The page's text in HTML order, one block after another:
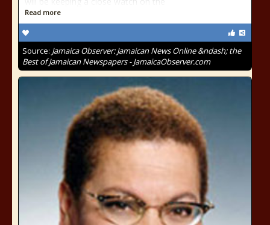
Read more
Source: Jamaica Observer: Jamaican News Online &ndash; the
Best of Jamaican Newspapers - JamaicaObserver.com